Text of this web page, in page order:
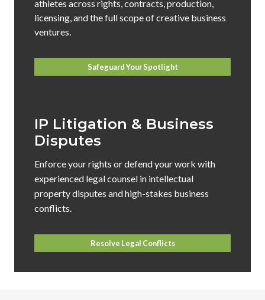
athletes across rights, contracts, production,
licensing, and the full scope of creative business
ventures.
Safeguard Your Spotlight
IP Litigation & Business
Disputes
Enforce your rights or defend your work with
experienced legal counsel in intellectual
property disputes and high-stakes business
conflicts.
Resolve Legal Conflicts